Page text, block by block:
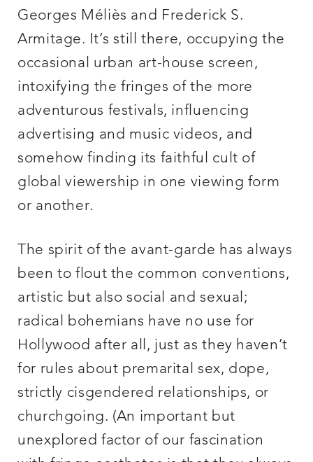
Georges Méliès and Frederick S.
Armitage. It’s still there, occupying the
occasional urban art-house screen,
intoxifying the fringes of the more
adventurous festivals, influencing
advertising and music videos, and
somehow finding its faithful cult of
global viewership in one viewing form
or another.
The spirit of the avant-garde has always
been to flout the common conventions,
artistic but also social and sexual;
radical bohemians have no use for
Hollywood after all, just as they haven’t
for rules about premarital sex, dope,
strictly cisgendered relationships, or
churchgoing. (An important but
unexplored factor of our fascination